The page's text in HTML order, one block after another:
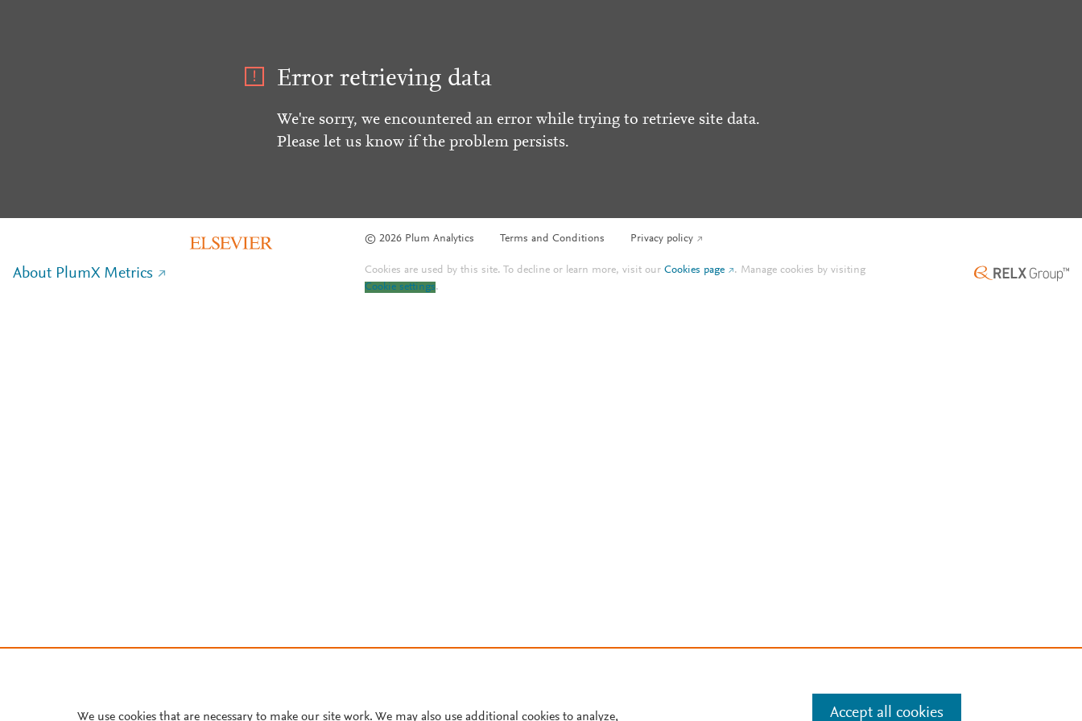
Error retrieving data
We're sorry, we encountered an error while trying to retrieve site data.
Please let us know if the problem persists.
© 2026 Plum Analytics Terms and Conditions Privacy policy
About PlumX Metrics Cookies are used by this site. To decline or learn more, visit ourCookies page . Manage cookies by visiting
Cookie settings.
We use cookies that are necessary to make our site work. We may also use additional cookies to analyze, Accept all cookies